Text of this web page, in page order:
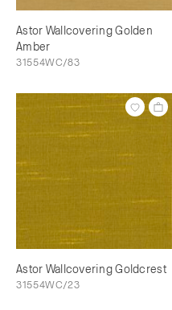
Astor Wallcovering Golden
Amber
31554WC/83
Astor Wallcovering Goldcrest
31554WC/23